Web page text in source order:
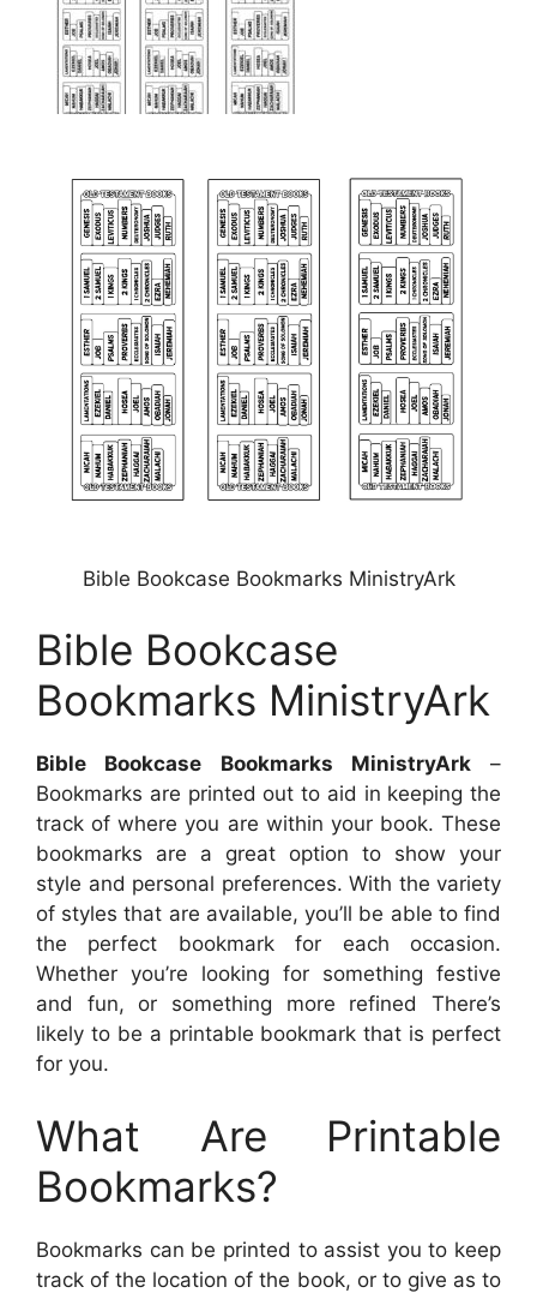
Bible Bookcase Bookmarks MinistryArk
Bible Bookcase
Bookmarks MinistryArk
Bible Bookcase Bookmarks MinistryArk–
Bookmarks are printed out to aid in keeping the
track of where you are within your book. These
bookmarks are a great option to show your
style and personal preferences. With the variety
of styles that are available, you’ll be able to find
the perfect bookmark for each occasion.
Whether you’re looking for something festive
and fun, or something more refined There’s
likely to be a printable bookmark that is perfect
for you.
What Are Printable
Bookmarks?
Bookmarks can be printed to assist you to keep
track of the location of the book, or to give as to